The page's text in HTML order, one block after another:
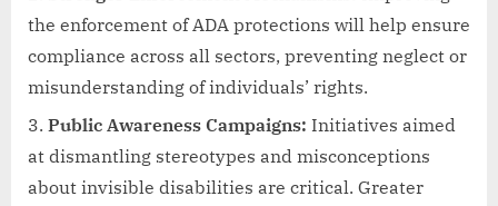
the enforcement of ADA protections will help ensure
compliance across all sectors, preventing neglect or
misunderstanding of individuals’ rights.
Public Awareness Campaigns: Initiatives aimed
at dismantling stereotypes and misconceptions
about invisible disabilities are critical. Greater